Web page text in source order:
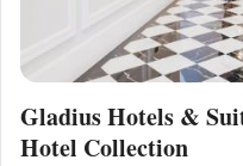
Gladius Hotels &
Hotel Collection